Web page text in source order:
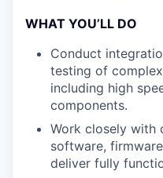
WHAT YOU’LL DO
Conduct
testing of
including high
components.
Work closely with
software,
deliver fully